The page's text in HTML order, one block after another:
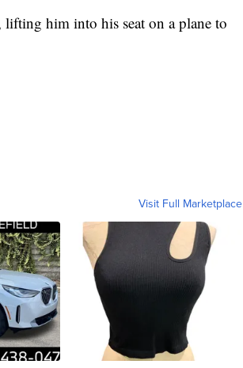
him into his seat on a plane to
Visit Full Marketplace